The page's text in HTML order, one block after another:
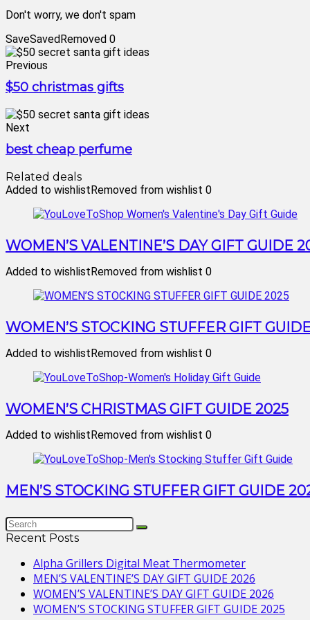
Don't worry, we don't spam
SaveSavedRemoved 0
Previous
$50 christmas gifts
Next
best cheap perfume
Related deals
Added to wishlistRemoved from wishlist 0
WOMEN’S VALENTINE’S DAY GIFT GUIDE
Added to wishlistRemoved from wishlist 0
WOMEN’S STOCKING STUFFER GIFT
Added to wishlistRemoved from wishlist 0
WOMEN’S CHRISTMAS GIFT GUIDE 2025
Added to wishlistRemoved from wishlist 0
MEN’S STOCKING STUFFER GIFT GUIDE
Recent Posts
Alpha Grillers Digital Meat Thermometer
MEN’S VALENTINE’S DAY GIFT GUIDE 2026
WOMEN’S VALENTINE’S DAY GIFT GUIDE 2026
WOMEN’S STOCKING STUFFER GIFT GUIDE 2025